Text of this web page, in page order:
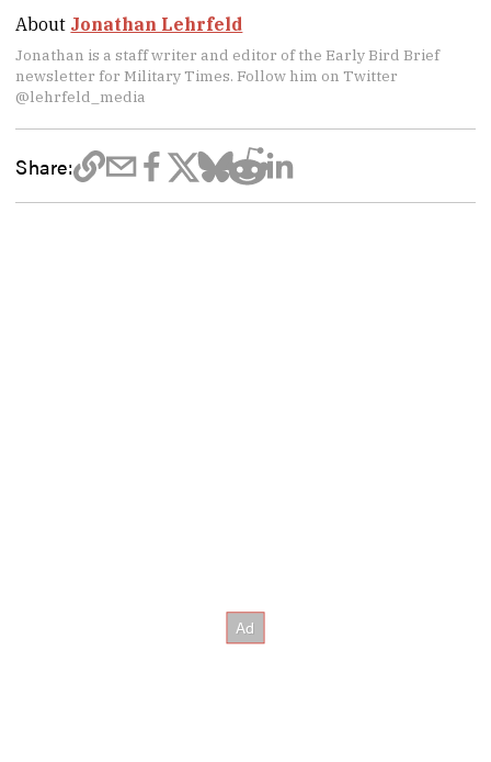
About Jonathan Lehrfeld
Jonathan is a staff writer and editor of the Early Bird Brief
newsletter for Military Times. Follow him on Twitter
@lehrfeld_media
Share: